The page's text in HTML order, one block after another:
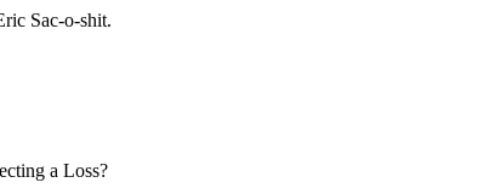
Sac-o-shit.
a Loss?